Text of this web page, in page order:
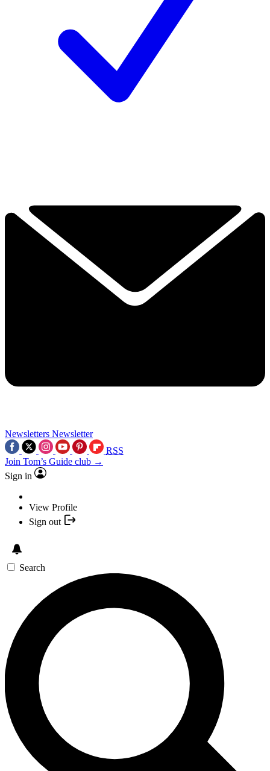
Newsletters Newsletter
RSS
Join Tom’s Guide club →
Sign in
View Profile
Sign out
Search